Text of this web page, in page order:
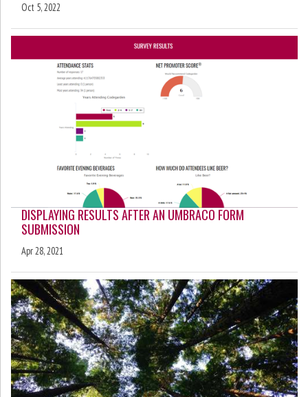
Oct 5, 2022
DISPLAYING RESULTS AFTER AN UMBRACO FORM
SUBMISSION
Apr 28, 2021